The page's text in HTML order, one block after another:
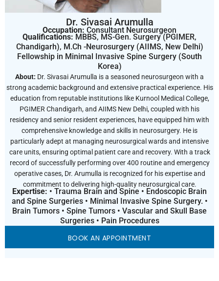
Dr. Sivasai Arumulla
Occupation: Consultant Neurosurgeon
Qualifications: MBBS, MS-Gen. Surgery (PGIMER,
Chandigarh), M.Ch -Neurosurgery (AIIMS, New Delhi)
Fellowship in Minimal Invasive Spine Surgery (South
Korea)
About: Dr. Sivasai Arumulla is a seasoned neurosurgeon with a
strong academic background and extensive practical experience. His
education from reputable institutions like Kurnool Medical College,
PGIMER Chandigarh, and AIIMS New Delhi, coupled with his
residency and senior resident experiences, have equipped him with
comprehensive knowledge and skills in neurosurgery. He is
particularly adept at managing neurosurgical wards and intensive
care units, ensuring optimal patient care and recovery. With a track
record of successfully performing over 400 routine and emergency
operative cases, Dr. Arumulla is recognized for his expertise and
commitment to delivering high-quality neurosurgical care.
Expertise: • Trauma Brain and Spine • Endoscopic Brain
and Spine Surgeries • Minimal Invasive Spine Surgery. •
Brain Tumors • Spine Tumors • Vascular and Skull Base
Surgeries • Pain Procedures
BOOK AN APPOINTMENT